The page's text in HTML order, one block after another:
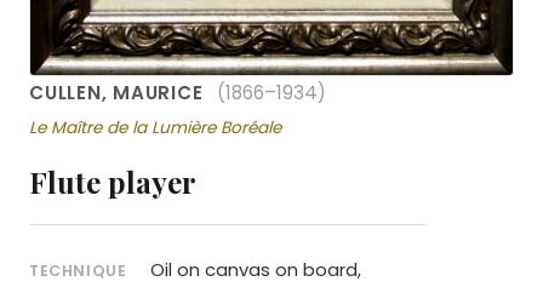
CULLEN, MAURICE (1866–1934)
Le Maître de la Lumière Boréale
Flute player
TECHNIQUE
Oil on canvas on board,